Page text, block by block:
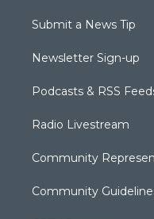
Submit a News Tip
Newsletter Sign-up
Podcasts & RSS
Radio Livestream
Community
Community